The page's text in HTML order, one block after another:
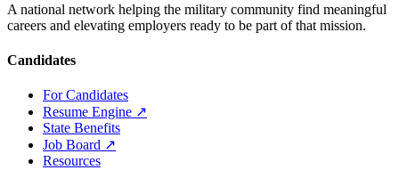
A national network helping the military community find meaningful
careers and elevating employers ready to be part of that mission.
Candidates
For Candidates
Resume Engine ↗
State Benefits
Job Board ↗
Resources